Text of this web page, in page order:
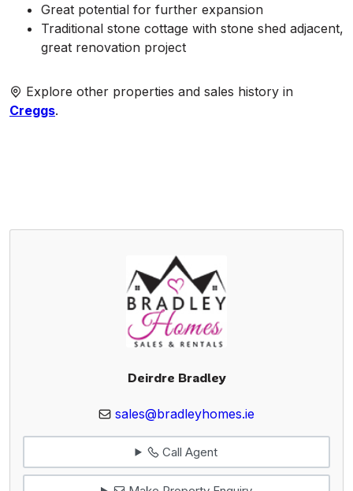
Great potential for further expansion
Traditional stone cottage with stone shed adjacent,
great renovation project
Explore other properties and sales history in
Creggs.
Deirdre Bradley
sales@bradleyhomes.ie
Call Agent